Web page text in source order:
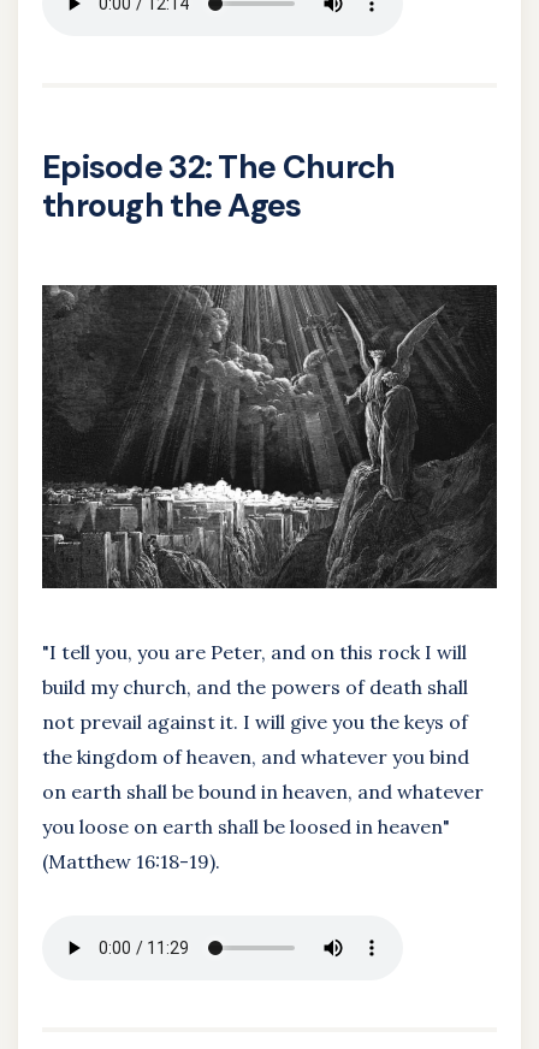
Episode 32: The Church
through the Ages
"I tell you, you are Peter, and on this rock I will
build my church, and the powers of death shall
not prevail against it. I will give you the keys of
the kingdom of heaven, and whatever you bind
on earth shall be bound in heaven, and whatever
you loose on earth shall be loosed in heaven"
(Matthew 16:18-19).